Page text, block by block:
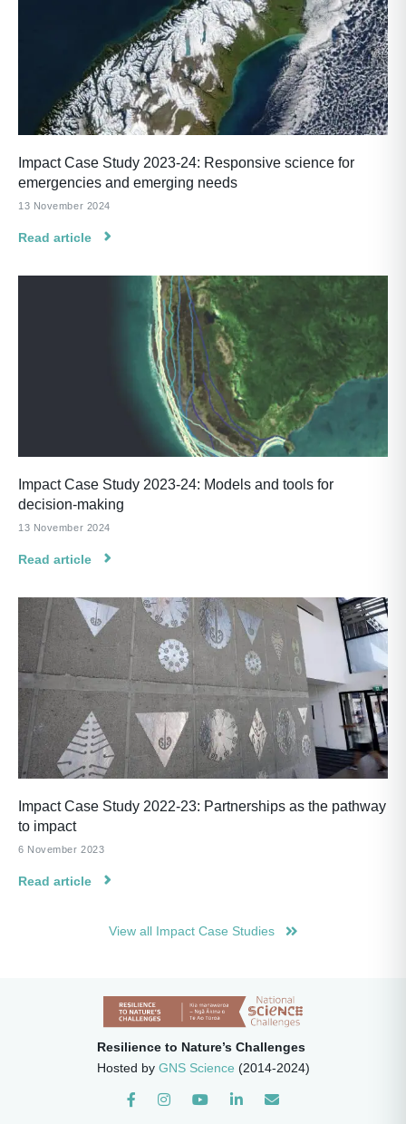
Impact Case Study 2023-24: Responsive science for
emergencies and emerging needs
13 November 2024
Read article
Impact Case Study 2023-24: Models and tools for
decision-making
13 November 2024
Read article
Impact Case Study 2022-23: Partnerships as the pathway
to impact
6 November 2023
Read article
View all Impact Case Studies
Resilience to Nature’s Challenges
Hosted by GNS Science (2014-2024)
Instagram